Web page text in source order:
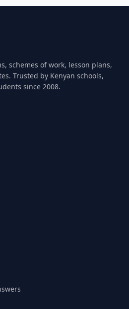
schemes of work, lesson plans,
Trusted by Kenyan schools,
since 2008.